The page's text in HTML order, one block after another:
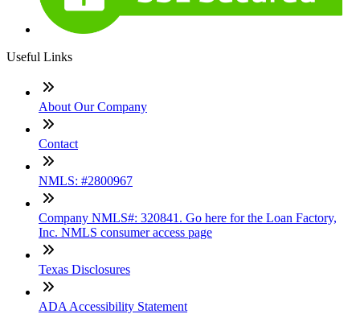
Useful Links
About Our Company
Contact
NMLS: #2800967
Company NMLS#: 320841. Go here for the Loan Factory,
Inc. NMLS consumer access page
Texas Disclosures
ADA Accessibility Statement